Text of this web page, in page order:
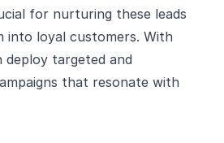
for nurturing these leads
into loyal customers. With
deploy targeted and
that resonate with